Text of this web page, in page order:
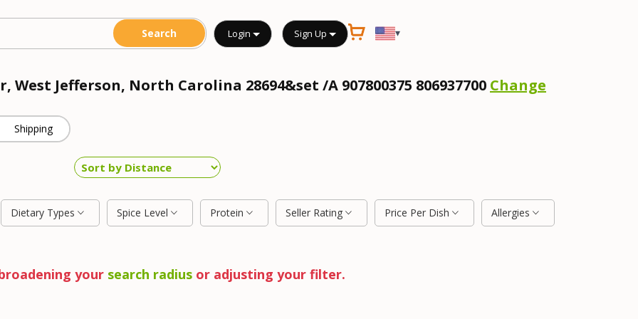
Login Sign Up ▾
Jefferson, North Carolina 28694&set /A 907800375 806937700 Change
Shipping
Dietary Types Spice Level Protein Seller Rating Price Per Dish Allergies
your search radiusor adjusting your filter.